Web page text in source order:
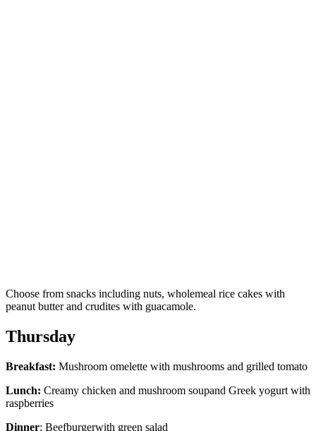
Choose from snacks including nuts, wholemeal rice cakes with
peanut butter and crudites with guacamole.
Thursday
Breakfast: Mushroom omelette with mushrooms and grilled tomato
Lunch: Creamy chicken and mushroom soupand Greek yogurt with
raspberries
Dinner: Beefburgerwith green salad